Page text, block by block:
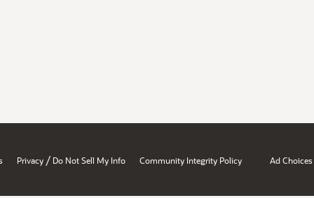
Privacy / Do Not Sell My Info Community Integrity Policy Ad Choices